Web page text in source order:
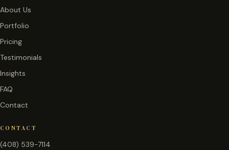
About Us
Portfolio
Pricing
Testimonials
Insights
FAQ
Contact
CONTACT
(408) 539-7114